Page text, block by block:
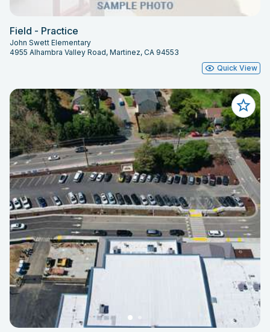
Field - Practice
John Swett Elementary
4955 Alhambra Valley Road, Martinez, CA 94553
Quick View